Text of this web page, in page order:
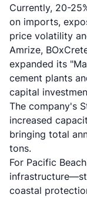
Currently, 20-
on imports,
price volatility
Amrize,
expanded its
cement plants
capital
The company's
increased
bringing total
tons.
For Pacific
coastal